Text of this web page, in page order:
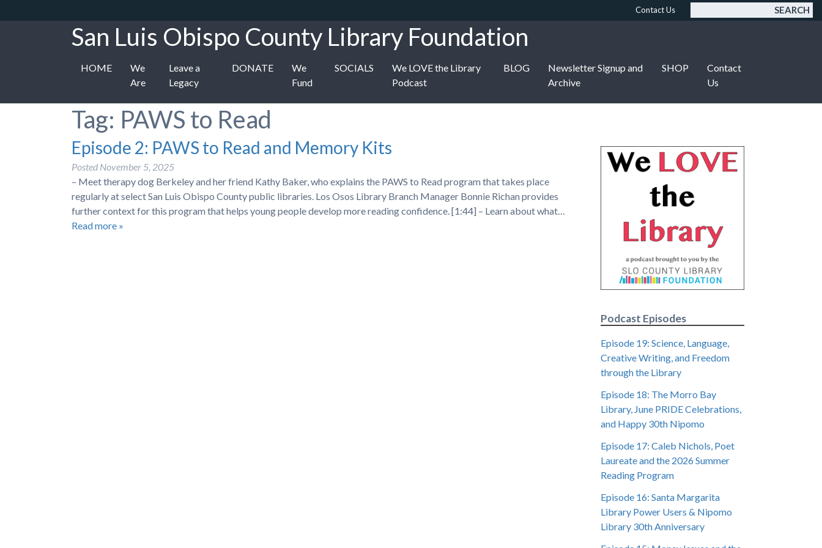
Contact Us SEARCH
San Luis Obispo County Library Foundation
HOME
We
Are
Leave a
Legacy
DONATE
We
Fund
SOCIALS
We LOVE the Library
Podcast
BLOG
Newsletter Signup and
Archive
SHOP
Contact
Us
Tag: PAWS to Read
Episode 2: PAWS to Read and Memory Kits
Posted November 5, 2025
– Meet therapy dog Berkeley and her friend Kathy Baker, who explains the PAWS to Read program that takes place
regularly at select San Luis Obispo County public libraries. Los Osos Library Branch Manager Bonnie Richan provides
further context for this program that helps young people develop more reading confidence. [1:44] – Learn about what…
Read more »
Podcast Episodes
Episode 19: Science, Language,
Creative Writing, and Freedom
through the Library
Episode 18: The Morro Bay
Library, June PRIDE Celebrations,
and Happy 30th Nipomo
Episode 17: Caleb Nichols, Poet
Laureate and the 2026 Summer
Reading Program
Episode 16: Santa Margarita
Library Power Users & Nipomo
Library 30th Anniversary